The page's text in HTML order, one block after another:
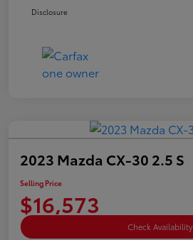
Disclosure
2023 Mazda CX-30 2.5 S
Selling Price
$16,573
Check Availability